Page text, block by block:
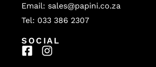
Email: sales@papini.co.za
Tel: 033 386 2307
SOCIAL